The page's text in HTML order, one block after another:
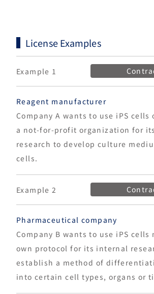
License Examples
Example 1
Reagent manufacturer
Company A wants to use iPS
a not-for-profit organization for
research to develop culture
cells.
Example 2
Pharmaceutical company
Company B wants to use iPS
own protocol for its internal
establish a method of
into certain cell types, organs or